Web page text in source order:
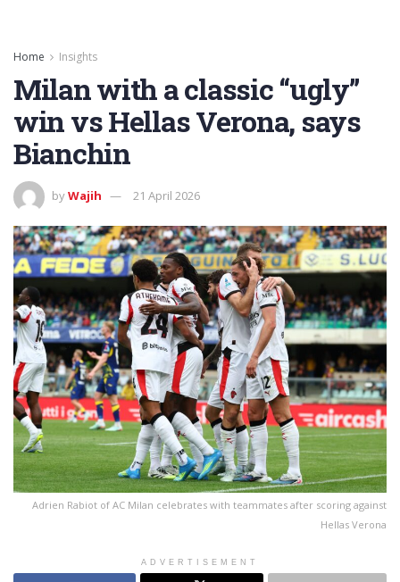
Home Insights
Milan with a classic “ugly”
win vs Hellas Verona, says
Bianchin
byWajih 21 April 2026
Adrien Rabiot of AC Milan celebrates with teammates after scoring against
Hellas Verona
ADVERTISEMENT